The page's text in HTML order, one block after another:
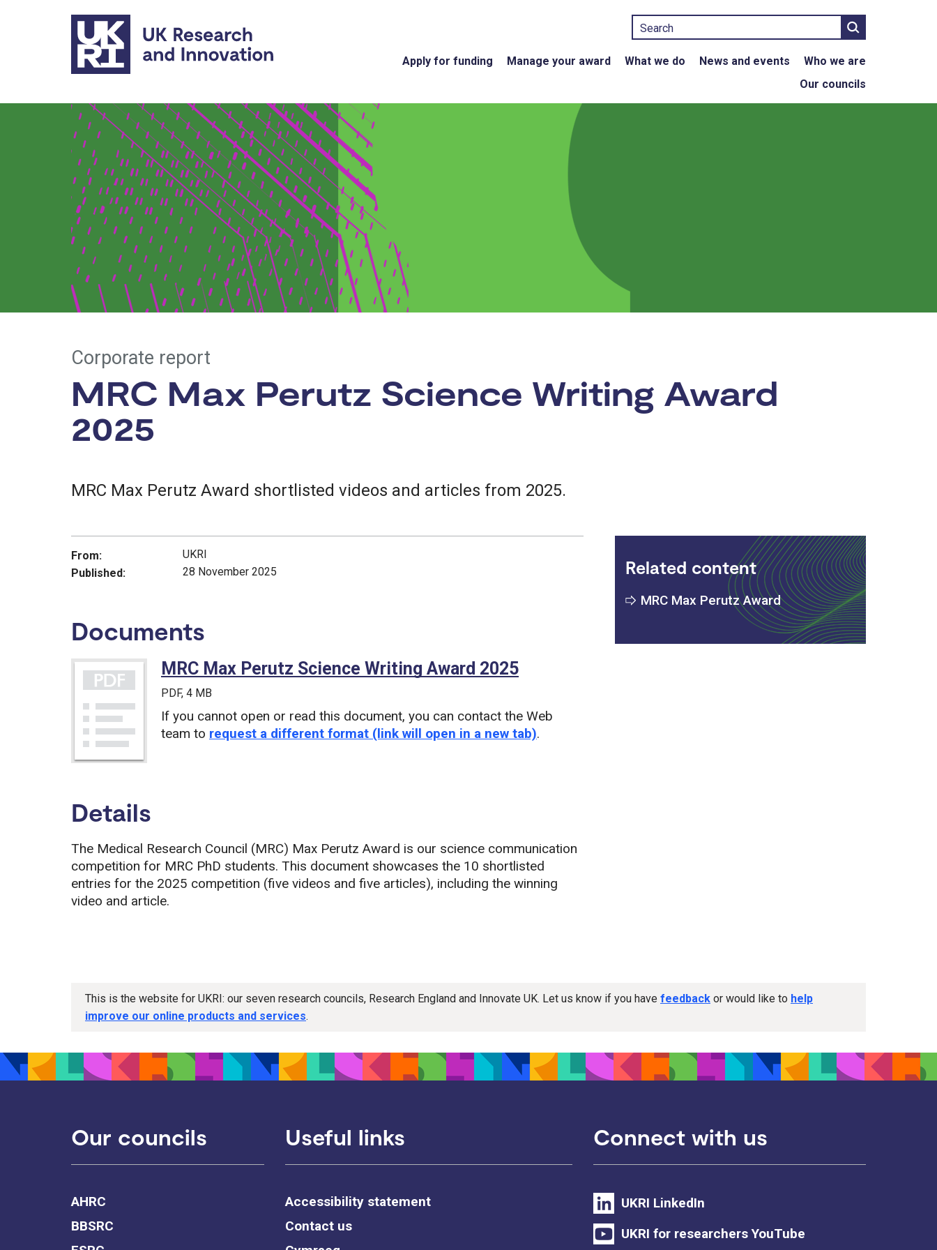
Skip to main content
Search
Apply for funding Manage your award What we do News and events
Who we are
Our councils
Corporate report
MRC Max Perutz Science Writing Award
2025
MRC Max Perutz Award shortlisted videos and articles from 2025.
From:
UKRI
Published:
28 November 2025
Documents
MRC Max Perutz Science Writing Award 2025
PDF, 4 MB
If you cannot open or read this document, you can contact the Web
team to request a different format (link will open in a new tab).
Details
The Medical Research Council (MRC) Max Perutz Award is our science communication
competition for MRC PhD students. This document showcases the 10 shortlisted
entries for the 2025 competition (five videos and five articles), including the winning
video and article.
Related content
MRC Max Perutz Award
This is the website for UKRI: our seven research councils, Research England and Innovate UK. Let us know if you have feedback or would like to help
improve our online products and services.
Our councils
AHRC
BBSRC
Useful links
Accessibility statement
Contact us
Connect with us
UKRI LinkedIn
UKRI for researchers YouTube